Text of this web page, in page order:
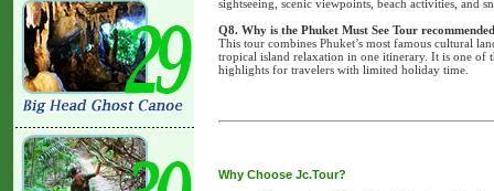
sightseeing, scenic viewpoints, beach activities, and
Q8. Why is the Phuket Must See Tour
This tour combines Phuket’s most famous cultural
tropical island relaxation in one itinerary. It is one of
highlights for travelers with limited holiday time.
Why Choose Jc.Tour?